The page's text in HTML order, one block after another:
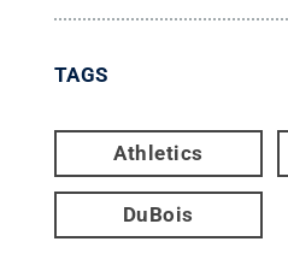
TAGS
Athletics
DuBois